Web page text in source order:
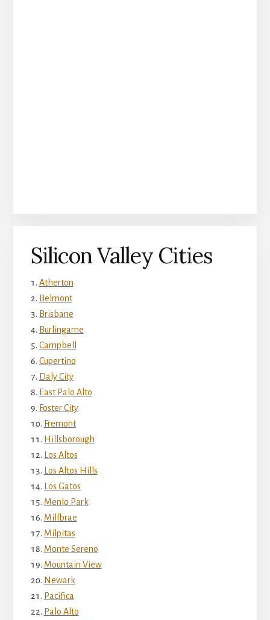
Silicon Valley Cities
Atherton
Belmont
Brisbane
Burlingame
Campbell
Cupertino
Daly City
East Palo Alto
Foster City
Fremont
Hillsborough
Los Altos
Los Altos Hills
Los Gatos
Menlo Park
Millbrae
Milpitas
Monte Sereno
Mountain View
Newark
Pacifica
Palo Alto